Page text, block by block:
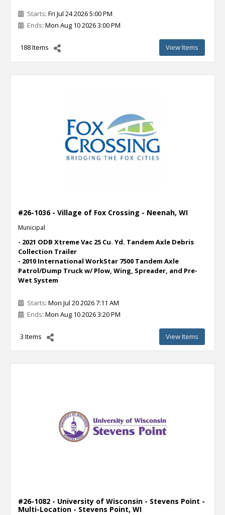
Starts: Fri Jul 24 2026 5:00 PM
Ends: Mon Aug 10 2026 3:00 PM
188 Items View Items
#26-1036 - Village of Fox Crossing - Neenah, WI
Municipal
- 2021 ODB Xtreme Vac 25 Cu. Yd. Tandem Axle Debris
Collection Trailer
- 2010 International WorkStar 7500 Tandem Axle
Patrol/Dump Truck w/ Plow, Wing, Spreader, and Pre-
Wet System
Starts: Mon Jul 20 2026 7:11 AM
Ends: Mon Aug 10 2026 3:20 PM
3 Items View Items
#26-1082 - University of Wisconsin - Stevens Point -
Multi-Location - Stevens Point, WI